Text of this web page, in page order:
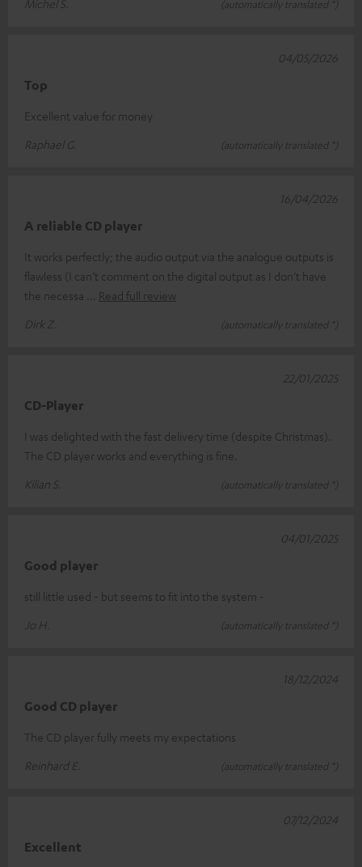
Michel S. (automatically translated *)
Top
Excellent value for money
Raphael G.
(automatically translated *)
04/05/2026
A reliable CD player
It works perfectly; the audio output via the analogue outputs is
flawless (I can’t comment on the digital output as I don’t have
the necessa
Read full review
Dirk Z.
(automatically translated *)
16/04/2026
CD-Player
I was delighted with the fast delivery time (despite Christmas).
The CD player works and everything is fine.
Kilian S.
(automatically translated *)
22/01/2025
Good player
still little used - but seems to fit into the system -
Jo H.
(automatically translated *)
04/01/2025
Good CD player
The CD player fully meets my expectations
Reinhard E.
(automatically translated *)
18/12/2024
Excellent
07/12/2024